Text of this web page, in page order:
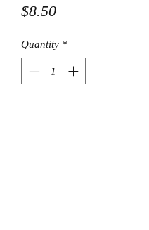
$8.50Price
Quantity *